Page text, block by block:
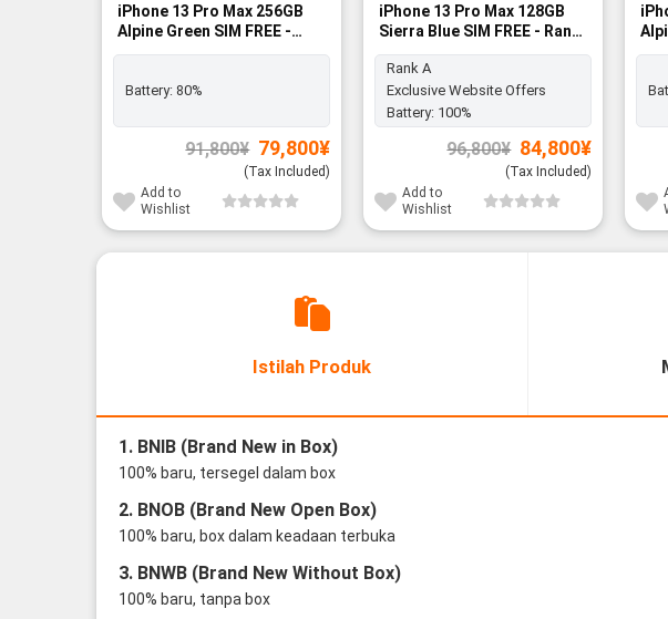
iPhone 13 Pro Max 256GB
Alpine Green SIM FREE -
Rank B
Battery: 80%
91,800¥ Original
price
was:
79,800¥Current
(Tax Included)
Add to
Wishlist
iPhone 13 Pro Max 128GB
Sierra Blue SIM FREE - Rank
A
Rank A
Exclusive Website Offers
Battery: 100%
96,800¥ Original
price
was:
84,800¥Current
(Tax Included)
Add to
Wishlist
Istilah Produk
1. BNIB (Brand New in Box)
100% baru, tersegel dalam box
2. BNOB (Brand New Open Box)
100% baru, box dalam keadaan terbuka
3. BNWB (Brand New Without Box)
100% baru, tanpa box